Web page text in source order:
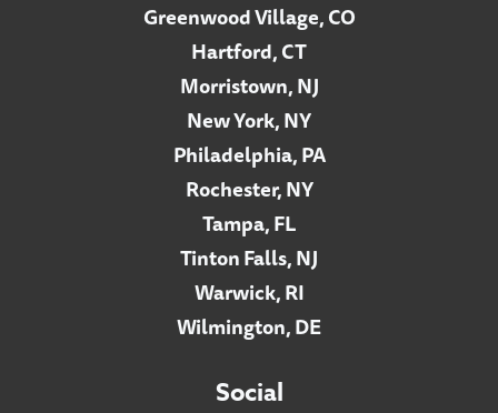
Greenwood Village, CO
Hartford, CT
Morristown, NJ
New York, NY
Philadelphia, PA
Rochester, NY
Tampa, FL
Tinton Falls, NJ
Warwick, RI
Wilmington, DE
Social